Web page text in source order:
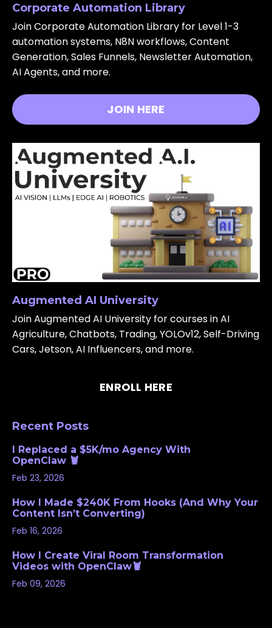
Corporate Automation Library
Join Corporate Automation Library for Level 1-3
automation systems, N8N workflows, Content
Generation, Sales Funnels, Newsletter Automation,
AI Agents, and more.
JOIN HERE
Augmented AI University
Join Augmented AI University for courses in AI
Agriculture, Chatbots, Trading, YOLOv12, Self-Driving
Cars, Jetson, AI Influencers, and more.
ENROLL HERE
Recent Posts
I Replaced a $5K/mo Agency With
OpenClaw 🦞
Feb 23, 2026
How I Made $240K From Hooks (And Why Your
Content Isn’t Converting)
Feb 16, 2026
How I Create Viral Room Transformation
Videos with OpenClaw🦞
Feb 09, 2026